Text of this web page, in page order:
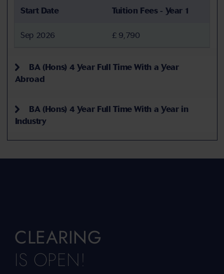
Start Date Tuition Fees - Year 1
Sep 2026 £ 9,790
BA (Hons) 4 Year Full Time With a Year
Abroad
BA (Hons) 4 Year Full Time With a Year in
Industry
CLEARING
IS OPEN!